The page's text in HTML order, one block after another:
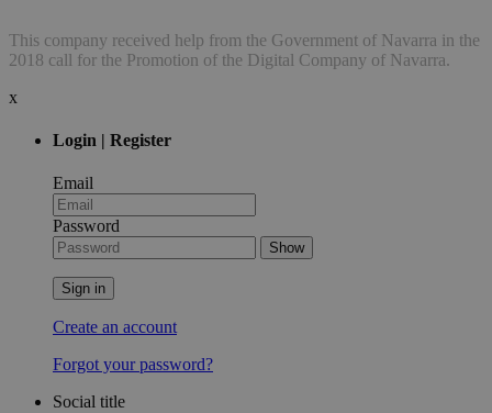
This company received help from the Government of Navarra in the
2018 call for the Promotion of the Digital Company of Navarra.
x
Login | Register
Email
Password
Show
Sign in
Create an account
Forgot your password?
Social title